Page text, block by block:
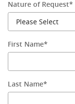
Nature of Request*
First Name*
Last Name*